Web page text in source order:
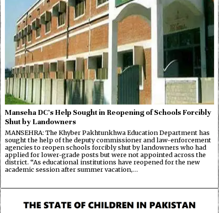
Manseha DC’s Help Sought in Reopening of Schools Forcibly
Shut by Landowners
MANSEHRA: The Khyber Pakhtunkhwa Education Department has
sought the help of the deputy commissioner and law-enforcement
agencies to reopen schools forcibly shut by landowners who had
applied for lower-grade posts but were not appointed across the
district. “As educational institutions have reopened for the new
academic session after summer vacation,…